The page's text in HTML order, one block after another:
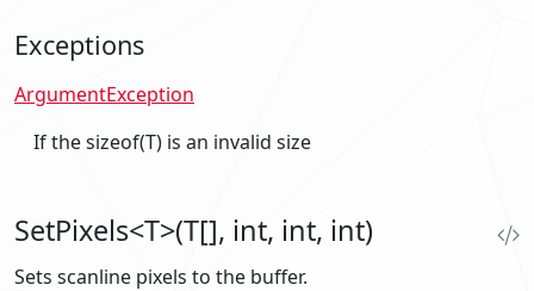
Exceptions
ArgumentException
If the sizeof(T) is an invalid size
SetPixels<T>(T[], int, int, int)
Sets scanline pixels to the buffer.